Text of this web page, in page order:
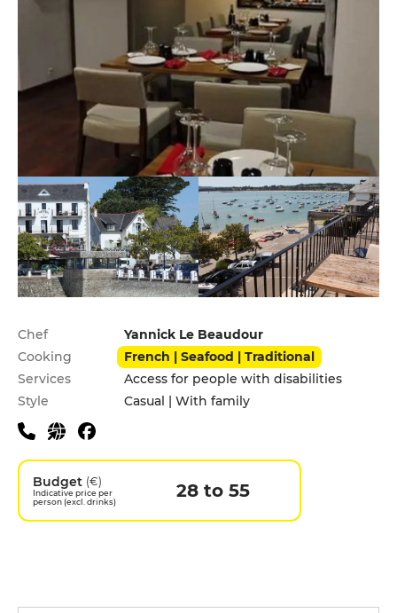
Practical information
Chef
Yannick Le Beaudour
Cooking
French | Seafood | Traditional
Services
Access for people with disabilities
Style
Casual | With family
Budget (€)
Indicative price per
person (excl. drinks)
28 to 55